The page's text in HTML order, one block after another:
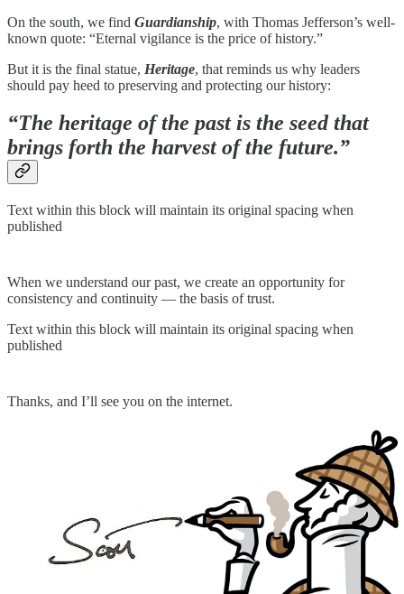
On the south, we find Guardianship, with Thomas Jefferson’s well-
known quote: “Eternal vigilance is the price of history.”
But it is the final statue, Heritage, that reminds us why leaders
should pay heed to preserving and protecting our history:
“The heritage of the past is the seed that
brings forth the harvest of the future.”
Text within this block will maintain its original spacing when
published
When we understand our past, we create an opportunity for
consistency and continuity — the basis of trust.
Text within this block will maintain its original spacing when
published
Thanks, and I’ll see you on the internet.